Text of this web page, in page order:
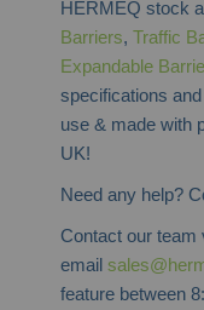
HERMEQ stock
Barriers,Traffic
Expandable
specifications
use & made with
UK!
Need any help?
Contact our
email
feature between